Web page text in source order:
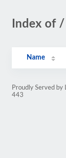
Index of /
Name
Proudly Served
443